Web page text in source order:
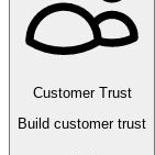
Customer Trust
Build customer trust